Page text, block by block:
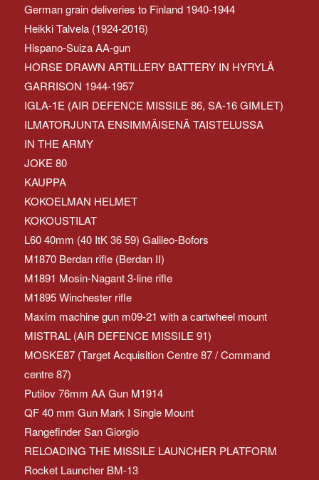
German grain deliveries to Finland 1940-1944
Heikki Talvela (1924-2016)
Hispano-Suiza AA-gun
HORSE DRAWN ARTILLERY BATTERY IN HYRYLÄ
GARRISON 1944-1957
IGLA-1E (AIR DEFENCE MISSILE 86, SA-16 GIMLET)
ILMATORJUNTA ENSIMMÄISENÄ TAISTELUSSA
IN THE ARMY
JOKE 80
KAUPPA
KOKOELMAN HELMET
KOKOUSTILAT
L60 40mm (40 ItK 36 59) Galileo-Bofors
M1870 Berdan rifle (Berdan II)
M1891 Mosin-Nagant 3-line rifle
M1895 Winchester rifle
Maxim machine gun m09-21 with a cartwheel mount
MISTRAL (AIR DEFENCE MISSILE 91)
MOSKE87 (Target Acquisition Centre 87 / Command
centre 87)
Putilov 76mm AA Gun M1914
QF 40 mm Gun Mark I Single Mount
Rangefinder San Giorgio
RELOADING THE MISSILE LAUNCHER PLATFORM
Rocket Launcher BM-13